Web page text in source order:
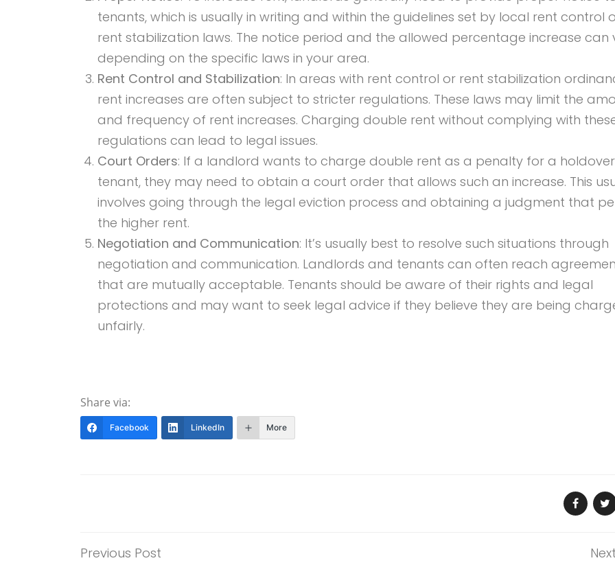
tenants, which is usually in writing and within the guidelines set by local rent control
rent stabilization laws. The notice period and the allowed percentage increase can
depending on the specific laws in your area.
Rent Control and Stabilization: In areas with rent control or rent stabilization
rent increases are often subject to stricter regulations. These laws may limit the
and frequency of rent increases. Charging double rent without complying with
regulations can lead to legal issues.
Court Orders: If a landlord wants to charge double rent as a penalty for a holdover
tenant, they may need to obtain a court order that allows such an increase. This
involves going through the legal eviction process and obtaining a judgment that
the higher rent.
Negotiation and Communication: It’s usually best to resolve such situations through
negotiation and communication. Landlords and tenants can often reach
that are mutually acceptable. Tenants should be aware of their rights and legal
protections and may want to seek legal advice if they believe they are being
unfairly.
Share via:
Facebook LinkedIn More
Previous Post